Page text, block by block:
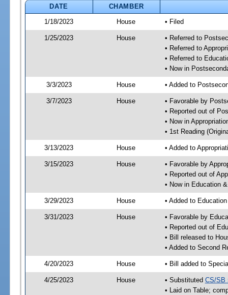
DATE
CHAMBER
1/18/2023
House • Filed
1/25/2023 House
• Referred to
• Referred to
• Referred to
• Now in
3/3/2023 House • Added to
3/7/2023 House
• Favorable by
• Reported out of
• Now in
• 1st Reading
3/13/2023 House • Added to
3/15/2023 House
• Favorable by
• Reported out of
• Now in Education
3/29/2023 House • Added to
3/31/2023 House
• Favorable by
• Reported out of
• Bill released to
• Added to Second
4/20/2023 House • Bill added to
4/25/2023 House • Substituted CS/SB
• Laid on Table;